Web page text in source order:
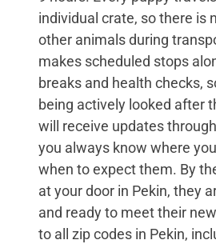
individual crate, so there is
other animals during
makes scheduled stops
breaks and health checks,
being actively looked after
will receive updates
you always know where
when to expect them. By
at your door in Pekin, they
and ready to meet their
to all zip codes in Pekin,